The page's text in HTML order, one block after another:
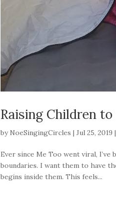
Raising Children
by NoeSingingCircles |Jul 25, 2019
Ever since Me Too went viral,
boundaries. I want them to have
begins inside them. This feels...